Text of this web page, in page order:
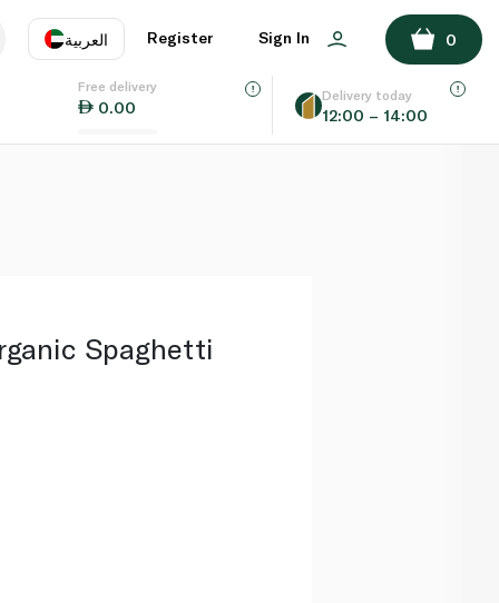
العربية
EN
Register Sign In 0
Free delivery
0.00
Delivery today
12:00 – 14:00
ADD TO BASKET
Spaghetti